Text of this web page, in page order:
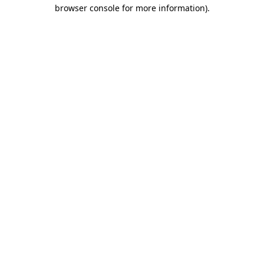
browser console for more information).